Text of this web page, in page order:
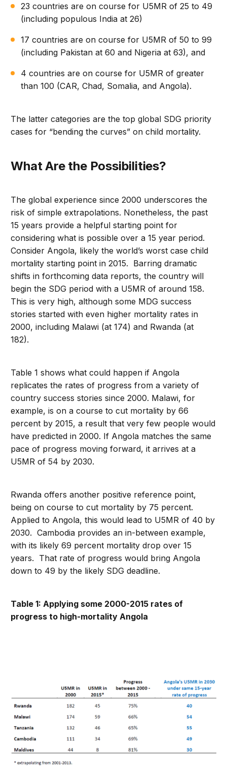
23 countries are on course for U5MR of 25 to 49
(including populous India at 26)
17 countries are on course for U5MR of 50 to 99
(including Pakistan at 60 and Nigeria at 63), and
4 countries are on course for U5MR of greater
than 100 (CAR, Chad, Somalia, and Angola).
The latter categories are the top global SDG priority
cases for “bending the curves” on child mortality.
What Are the Possibilities?
The global experience since 2000 underscores the
risk of simple extrapolations. Nonetheless, the past
15 years provide a helpful starting point for
considering what is possible over a 15 year period.
Consider Angola, likely the world’s worst case child
mortality starting point in 2015. Barring dramatic
shifts in forthcoming data reports, the country will
begin the SDG period with a U5MR of around 158.
This is very high, although some MDG success
stories started with even higher mortality rates in
2000, including Malawi (at 174) and Rwanda (at
182).
Table 1 shows what could happen if Angola
replicates the rates of progress from a variety of
country success stories since 2000. Malawi, for
example, is on a course to cut mortality by 66
percent by 2015, a result that very few people would
have predicted in 2000. If Angola matches the same
pace of progress moving forward, it arrives at a
U5MR of 54 by 2030.
Rwanda offers another positive reference point,
being on course to cut mortality by 75 percent.
Applied to Angola, this would lead to U5MR of 40 by
2030. Cambodia provides an in-between example,
with its likely 69 percent mortality drop over 15
years. That rate of progress would bring Angola
down to 49 by the likely SDG deadline.
Table 1: Applying some 2000-2015 rates of
progress to high-mortality Angola